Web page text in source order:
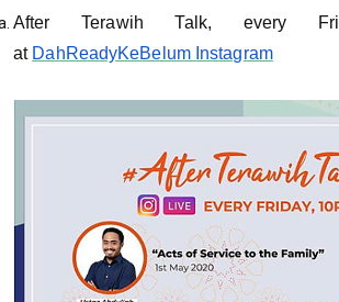
After Terawih Talk, every
at DahReadyKeBelum Instagram